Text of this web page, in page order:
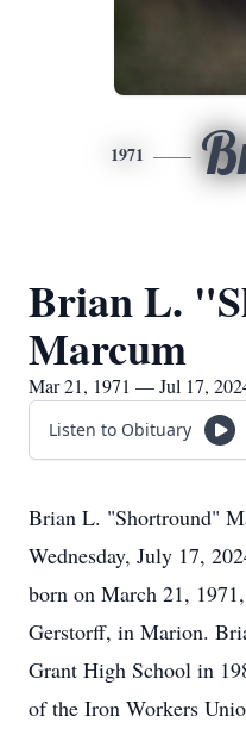
1971
Brian L.
Marcum
Mar 21, 1971 — Jul 17,
Listen to Obituary
Brian L. "Shortround"
Wednesday, July 17,
born on March 21,
Gerstorff, in Marion.
Grant High School in
of the Iron Workers